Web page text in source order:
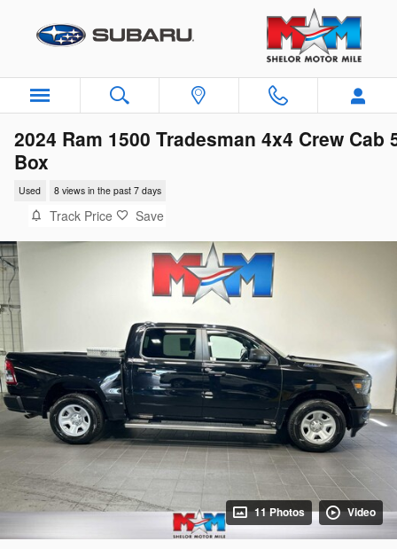
2024 Ram 1500 Tradesman 4x4 Crew Cab
Box
Used 8 views in the past 7 days
Track Price Save
11 Photos Video